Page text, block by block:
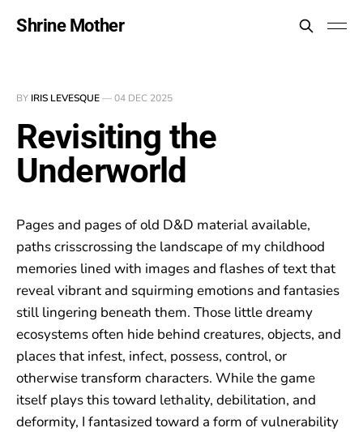
Shrine Mother
BY IRIS LEVESQUE—04 DEC 2025
Revisiting the
Underworld
Pages and pages of old D&D material available,
paths crisscrossing the landscape of my childhood
memories lined with images and flashes of text that
reveal vibrant and squirming emotions and fantasies
still lingering beneath them. Those little dreamy
ecosystems often hide behind creatures, objects, and
places that infest, infect, possess, control, or
otherwise transform characters. While the game
itself plays this toward lethality, debilitation, and
deformity, I fantasized toward a form of vulnerability